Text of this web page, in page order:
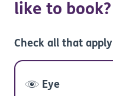
like to book?
Check all that apply
Eye